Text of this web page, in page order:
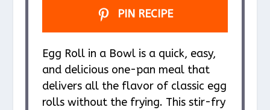
PIN RECIPE
Egg Roll in a Bowl is a quick, easy,
and delicious one-pan meal that
delivers all the flavor of classic egg
rolls without the frying. This stir-fry